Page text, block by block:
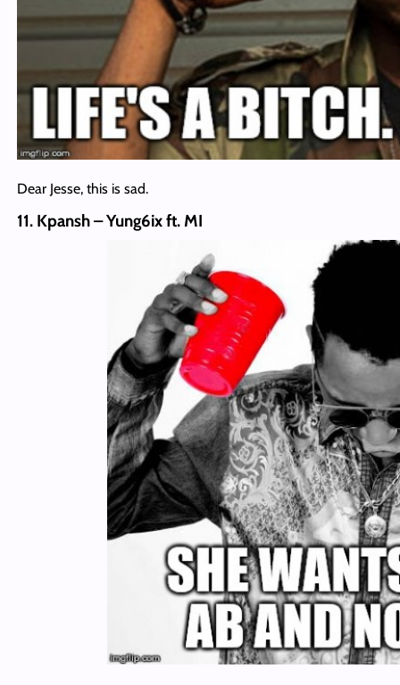
Dear Jesse, this is sad.
11. Kpansh – Yung6ix ft. MI